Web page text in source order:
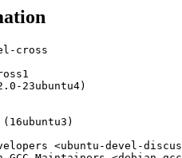
cross
23ubuntu4)
<ubuntu-devel-